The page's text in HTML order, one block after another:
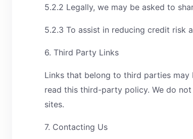
5.2.2 Legally, we may be asked to
5.2.3 To assist in reducing credit risk
6. Third Party Links
Links that belong to third parties may
read this third-party policy. We do
sites.
7. Contacting Us